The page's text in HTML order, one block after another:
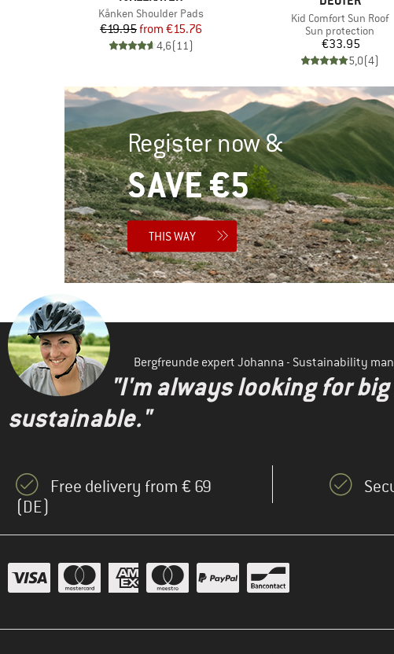
Item(s)
Kånken Shoulder Pads
Price
€19.95 Reduced Price
from €15.76
4,6(11 )
Item(s)
Kid Comfort Sun Roof
Product group
Sun protection
Price
€33.95
5,0(4)
Register now &
SAVE €5
THIS WAY
Bergfreunde expert Johanna - Sustainability
"I'm always looking for
sustainable."
Free delivery from € 69
(DE)